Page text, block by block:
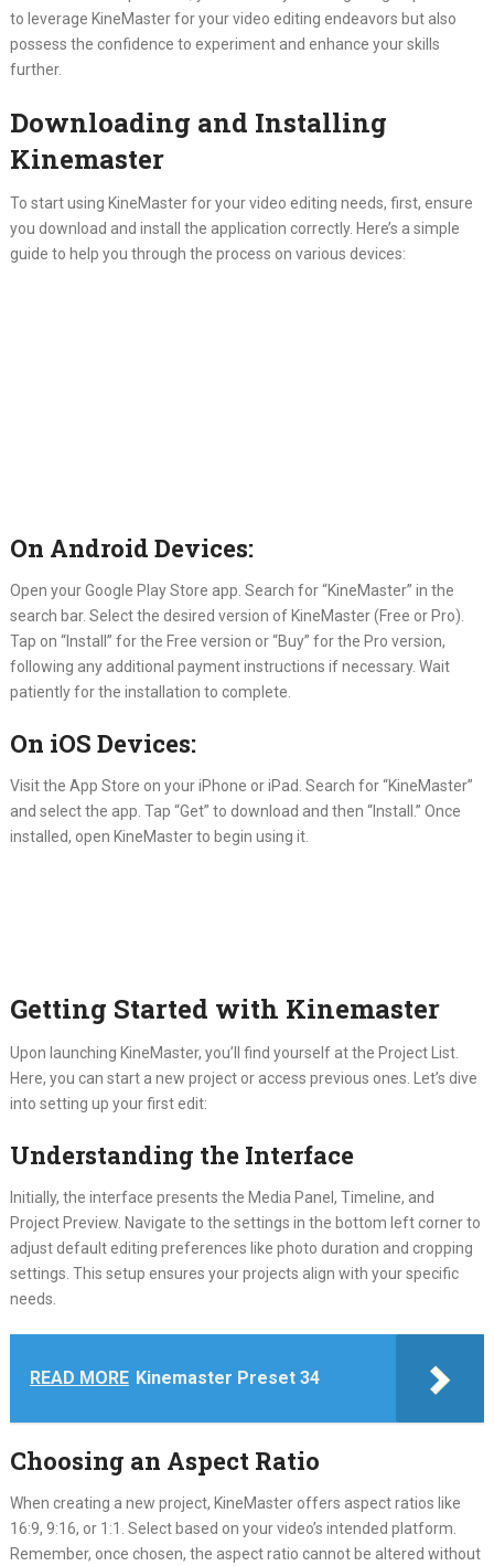
to leverage KineMaster for your video editing endeavors but also
possess the confidence to experiment and enhance your skills
further.
Downloading and Installing
Kinemaster
To start using KineMaster for your video editing needs, first, ensure
you download and install the application correctly. Here’s a simple
guide to help you through the process on various devices:
On Android Devices:
Open your Google Play Store app. Search for “KineMaster” in the
search bar. Select the desired version of KineMaster (Free or Pro).
Tap on “Install” for the Free version or “Buy” for the Pro version,
following any additional payment instructions if necessary. Wait
patiently for the installation to complete.
On iOS Devices:
Visit the App Store on your iPhone or iPad. Search for “KineMaster”
and select the app. Tap “Get” to download and then “Install.” Once
installed, open KineMaster to begin using it.
Getting Started with Kinemaster
Upon launching KineMaster, you’ll find yourself at the Project List.
Here, you can start a new project or access previous ones. Let’s dive
into setting up your first edit:
Understanding the Interface
Initially, the interface presents the Media Panel, Timeline, and
Project Preview. Navigate to the settings in the bottom left corner to
adjust default editing preferences like photo duration and cropping
settings. This setup ensures your projects align with your specific
needs.
READ MORE Kinemaster Preset 34
Choosing an Aspect Ratio
When creating a new project, KineMaster offers aspect ratios like
16:9, 9:16, or 1:1. Select based on your video’s intended platform.
Remember, once chosen, the aspect ratio cannot be altered without